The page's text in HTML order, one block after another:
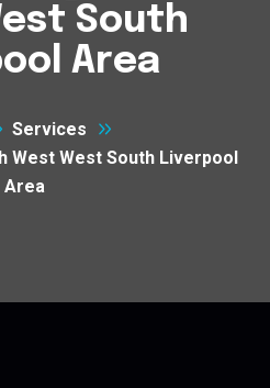
South
Area
Services
West West South Liverpool
Area